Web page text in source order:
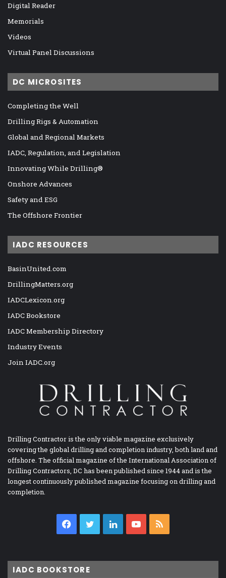
Digital Reader
Memorials
Videos
Virtual Panel Discussions
DC MICROSITES
Completing the Well
Drilling Rigs & Automation
Global and Regional Markets
IADC, Regulation, and Legislation
Innovating While Drilling®
Onshore Advances
Safety and ESG
The Offshore Frontier
IADC RESOURCES
BasinUnited.com
DrillingMatters.org
IADCLexicon.org
IADC Bookstore
IADC Membership Directory
Industry Events
Join IADC.org
Drilling Contractor is the only viable magazine exclusively
covering the global drilling and completion industry, both land and
offshore. The official magazine of the International Association of
Drilling Contractors, DC has been published since 1944 and is the
longest continuously published magazine focusing on drilling and
completion.
Facebook
TwitterLinkedInYouTube
IADC BOOKSTORE